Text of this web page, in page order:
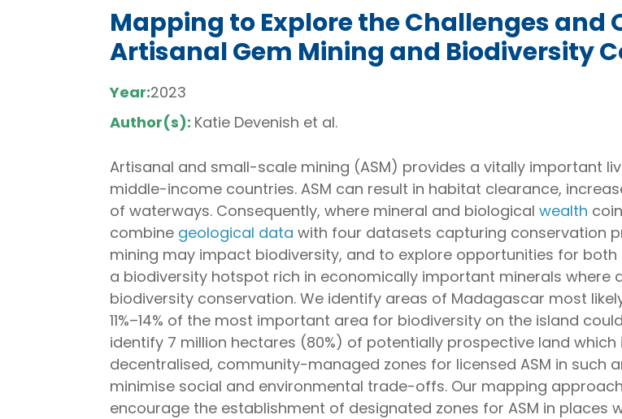
Mapping to Explore the Challenges
Artisanal Gem Mining and Biodiversity
Year:2023
Author(s): Katie Devenish et al.
Artisanal and small-scale mining (ASM) provides a vitally important
middle-income countries. ASM can result in habitat clearance,
of waterways. Consequently, where mineral and biological wealth
combine geological data with four datasets capturing conservation
mining may impact biodiversity, and to explore opportunities for
a biodiversity hotspot rich in economically important minerals where
biodiversity conservation. We identify areas of Madagascar most
11%–14% of the most important area for biodiversity on the island
identify 7 million hectares (80%) of potentially prospective land which
decentralised, community-managed zones for licensed ASM in such
minimise social and environmental trade-offs. Our mapping
encourage the establishment of designated zones for ASM in